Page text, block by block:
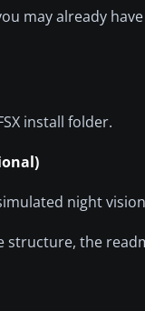
may already
install folder.
night
structure, the